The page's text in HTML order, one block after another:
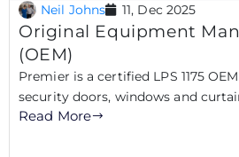
Neil Johns 11, Dec 2025
Original Equipment
(OEM)
Premier is a certified LPS 1175
security doors, windows and
Read More